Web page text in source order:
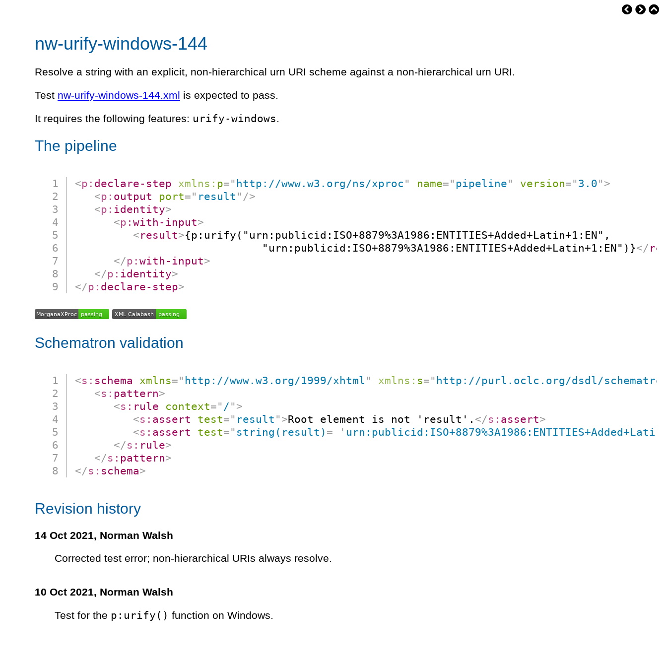
nw-urify-windows-144
Resolve a string with an explicit, non-hierarchical urn URI scheme against a non-hierarchical urn URI.
Test nw-urify-windows-144.xml is expected to pass.
It requires the following features: urify-windows.
The pipeline
<p: declare-step xmlns: p=" http://www.w3.org/ns/xproc " name=" pipeline" version=" 3.0" >
<p: output port=" result " />
<p: identity>
<p:with-input>
<result>{p:urify("urn:publicid:ISO+8879%3A1986:ENTITIES+Added+Latin+1:EN",
                             "urn:publicid:ISO+8879%3A1986:ENTITIES+Added+Latin+1:EN")}
</
</p:with-input>
</p: identity>
</p: declare-step>
Schematron validation
<s: schema xmlns=" http://www.w3.org/1999/xhtml " xmlns: s=" http://purl.oclc.org/dsdl/
<s: pattern>
<s: rule context=" / " >
<s: assert test=" result " >Root element is not 'result'. </s: assert>
<s: assert test=" string(result) = '
</s: rule>
</s: pattern>
</s: schema>
Revision history
14 Oct 2021, Norman Walsh
Corrected test error; non-hierarchical URIs always resolve.
10 Oct 2021, Norman Walsh
Test for the p:urify() function on Windows.